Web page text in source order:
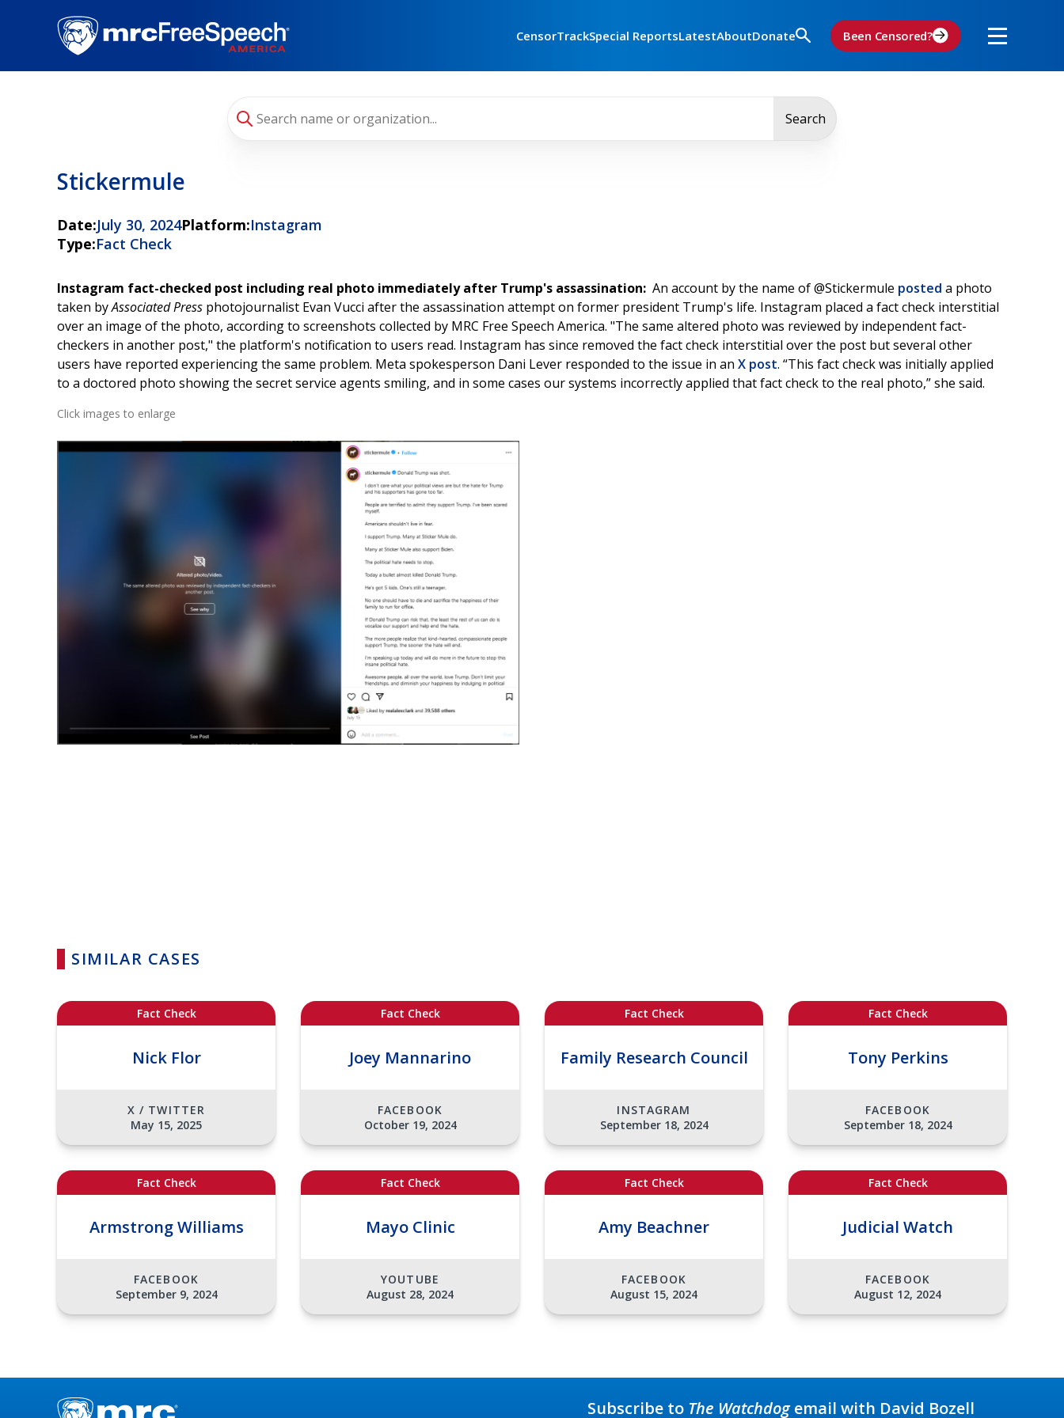
CensorTrackSpecial ReportsLatestAboutDonate Been Censored?
Search
Stickermule
Date:July 30, 2024Platform:Instagram
Type:Fact Check
Instagram fact-checked post including real photo immediately after Trump's assassination: An account by the name of @Stickermule posted a photo
taken byAssociated Press photojournalist Evan Vucci after the assassination attempt on former president Trump's life. Instagram placed a fact check interstitial
over an image of the photo, according to screenshots collected by MRC Free Speech America. "The same altered photo was reviewed by independent fact-
checkers in another post," the platform's notification to users read. Instagram has since removed the fact check interstitial over the post but several other
users have reported experiencing the same problem. Meta spokesperson Dani Lever responded to the issue in an X post. “This fact check was initially applied
to a doctored photo showing the secret service agents smiling, and in some cases our systems incorrectly applied that fact check to the real photo,” she said.
Click images to enlarge
SIMILAR CASES
Fact Check
Nick Flor
X / TWITTER
May 15, 2025
Fact Check
Joey Mannarino
FACEBOOK
October 19, 2024
Fact Check
Family Research Council
INSTAGRAM
September 18, 2024
Fact Check
Tony Perkins
FACEBOOK
September 18, 2024
Fact Check
Armstrong Williams
FACEBOOK
September 9, 2024
Fact Check
Mayo Clinic
YOUTUBE
August 28, 2024
Fact Check
Amy Beachner
FACEBOOK
August 15, 2024
Fact Check
Judicial Watch
FACEBOOK
August 12, 2024
Subscribe to The Watchdogemail with David Bozell